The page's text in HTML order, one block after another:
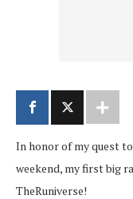
In honor of my quest
weekend, my first big
TheRuniverse!